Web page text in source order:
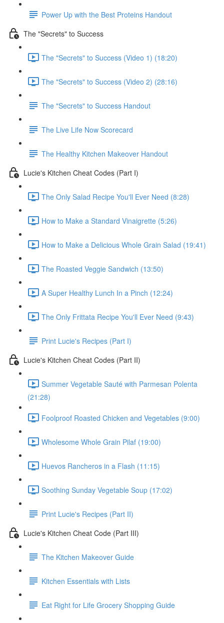
Power Up with the Best Proteins Handout
The "Secrets" to Success
The "Secrets" to Success (Video 1) (18:20)
The "Secrets" to Success (Video 2) (28:16)
The "Secrets" to Success Handout
The Live Life Now Scorecard
The Healthy Kitchen Makeover Handout
Lucie's Kitchen Cheat Codes (Part I)
The Only Salad Recipe You'll Ever Need (8:28)
How to Make a Standard Vinaigrette (5:26)
How to Make a Delicious Whole Grain Salad (19:41)
The Roasted Veggie Sandwich (13:50)
A Super Healthy Lunch In a Pinch (12:24)
The Only Frittata Recipe You'll Ever Need (9:43)
Print Lucie's Recipes (Part I)
Lucie's Kitchen Cheat Codes (Part II)
Summer Vegetable Sauté with Parmesan Polenta
(21:28)
Foolproof Roasted Chicken and Vegetables (9:00)
Wholesome Whole Grain Pilaf (19:00)
Huevos Rancheros in a Flash (11:15)
Soothing Sunday Vegetable Soup (17:02)
Print Lucie's Recipes (Part II)
Lucie's Kitchen Cheat Code (Part III)
The Kitchen Makeover Guide
Kitchen Essentials with Lists
Eat Right for Life Grocery Shopping Guide